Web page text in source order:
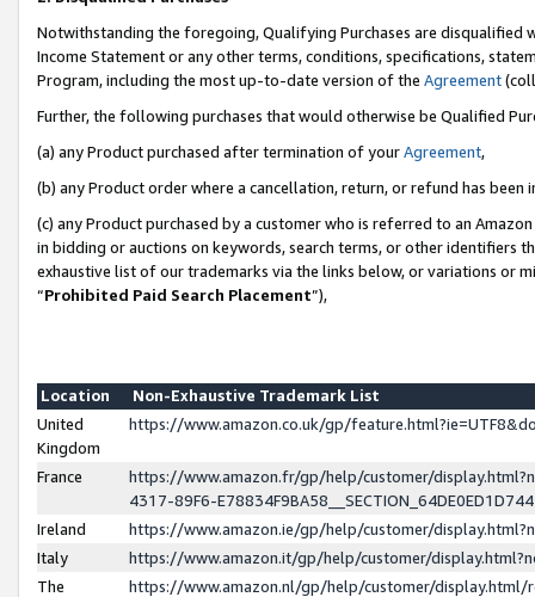
Notwithstanding the foregoing, Qualifying Purchases are disqualified
Income Statement or any other terms, conditions, specifications,
Program, including the most up-to-date version of the Agreement
Further, the following purchases that would otherwise be Qualified
(a) any Product purchased after termination of yourAgreement,
(b) any Product order where a cancellation, return, or refund has been
(c) any Product purchased by a customer who is referred to an
in bidding or auctions on keywords, search terms, or other identifiers
exhaustive list of our trademarks via the links below, or variations or
“Prohibited Paid Search Placement”),
Location
Non-Exhaustive Trademark List
United
Kingdom
https://www.amazon.co.uk/gp/
France
https://www.amazon.fr/gp/help/customer/
4317-89F6-
Ireland
https://www.amazon.ie/gp/help/customer/
Italy
https://www.amazon.it/gp/help/customer/
The
https://www.amazon.nl/gp/help/customer/display.html/